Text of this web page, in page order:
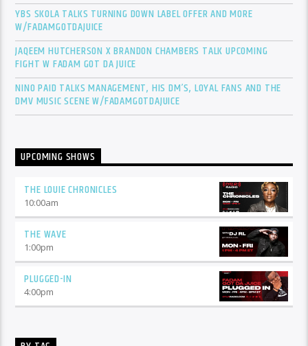
YBS SKOLA TALKS TURNING DOWN LABEL OFFER AND MORE
W/FADAMGOTDAJUICE
JAQEEM HUTCHERSON X BRANDON CHAMBERS TALK UPCOMING
FIGHT W FADAM GOT DA JUICE
NINO PAID TALKS MANAGEMENT, HIS DM’S, LOYAL FANS AND THE
DMV MUSIC SCENE W/FADAMGOTDAJUICE
UPCOMING SHOWS
THE LOUIE CHRONICLES
10:00am
THE WAVE
1:00pm
PLUGGED-IN
4:00pm